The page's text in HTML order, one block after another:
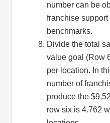
number can be
franchise
benchmarks.
Divide the total
value goal (Row
per location. In
number of
produce the
row six is 4.762
Email Lists
Newsletter List
Pop Up Opt Ins
By submitting this form, you are
from: Profit Soup, 2808 SW 300th
http://www.profitsoup.com. You
at any time by using the